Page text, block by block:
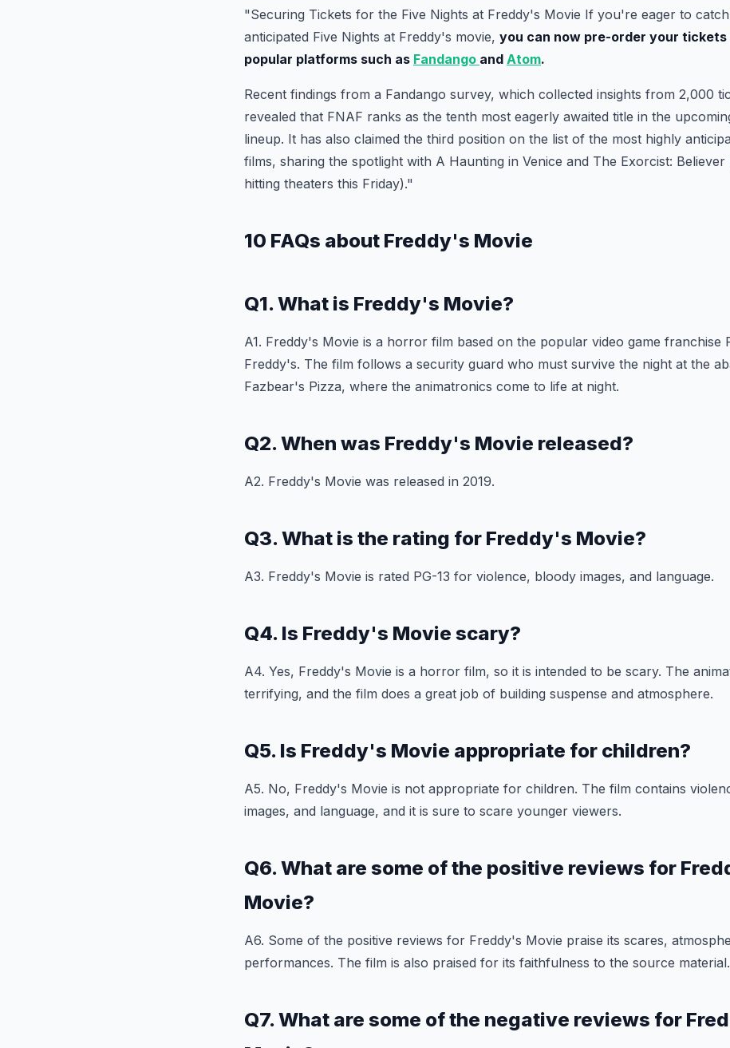
"Securing Tickets for the Five Nights at Freddy's Movie If you're eager to
anticipated Five Nights at Freddy's movie, you can now pre-order your tickets
popular platforms such as Fandango and Atom.
Recent findings from a Fandango survey, which collected insights from 2,000
revealed that FNAF ranks as the tenth most eagerly awaited title in the
lineup. It has also claimed the third position on the list of the most highly
films, sharing the spotlight with A Haunting in Venice and The Exorcist:
hitting theaters this Friday)."
10 FAQs about Freddy's Movie
Q1. What is Freddy's Movie?
A1. Freddy's Movie is a horror film based on the popular video game franchise
Freddy's. The film follows a security guard who must survive the night at the
Fazbear's Pizza, where the animatronics come to life at night.
Q2. When was Freddy's Movie released?
A2. Freddy's Movie was released in 2019.
Q3. What is the rating for Freddy's Movie?
A3. Freddy's Movie is rated PG-13 for violence, bloody images, and language.
Q4. Is Freddy's Movie scary?
A4. Yes, Freddy's Movie is a horror film, so it is intended to be scary. The
terrifying, and the film does a great job of building suspense and atmosphere.
Q5. Is Freddy's Movie appropriate for children?
A5. No, Freddy's Movie is not appropriate for children. The film contains
images, and language, and it is sure to scare younger viewers.
Q6. What are some of the positive reviews for
Movie?
A6. Some of the positive reviews for Freddy's Movie praise its scares,
performances. The film is also praised for its faithfulness to the source material.
Q7. What are some of the negative reviews for